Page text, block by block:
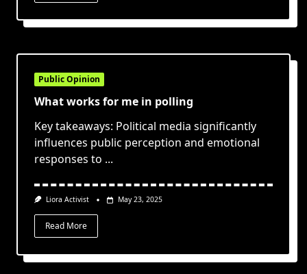
Public Opinion
What works for me in polling
Key takeaways: Political media significantly
influences public perception and emotional
responses to ...
Liora Activist May 23, 2025
Read More